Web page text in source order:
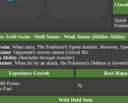
Spiral
: Swift Swim - Shell Armor- Weak Armor (Hidden Ability)
: When rainy, The Pokémon’s Speed doubles. However,
: Opponent’s moves cannot Critical Hit.
Ability (Available through transfer):
: When hit by an attack, the Pokémon's Defense is
Experience Growth
Base
Points
Fast
70
Wild Hold Item